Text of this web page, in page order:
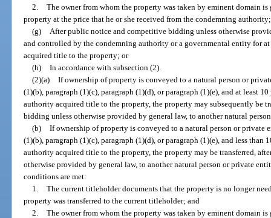
2. The owner from whom the property was taken by eminent domain
property at the price that he or she received from the condemning authority;
(g)
After public notice and competitive bidding unless otherwise
and controlled by the condemning authority or a governmental entity for
acquired title to the property; or
(h) In accordance with subsection (2).
(2)(a) If ownership of property is conveyed to a natural person or
(1)(b), paragraph (1)(c), paragraph (1)(d), or paragraph (1)(e), and at least
authority acquired title to the property, the property may subsequently be
bidding unless otherwise provided by general law, to another natural
(b) If ownership of property is conveyed to a natural person or private
(1)(b), paragraph (1)(c), paragraph (1)(d), or paragraph (1)(e), and less than
authority acquired title to the property, the property may be transferred,
otherwise provided by general law, to another natural person or private
conditions are met:
1. The current titleholder documents that the property is no longer
property was transferred to the current titleholder; and
2. The owner from whom the property was taken by eminent domain